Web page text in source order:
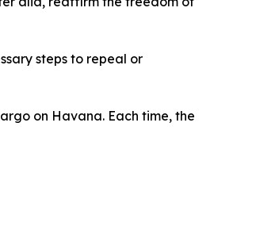
steps to repeal or
on Havana. Each time, the